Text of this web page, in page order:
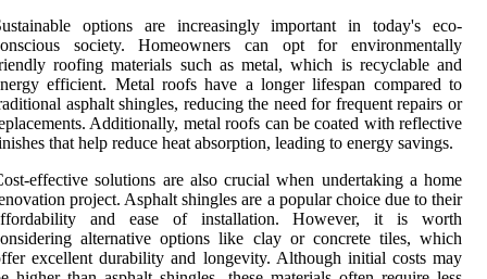
options are increasingly important in today's eco-
society. Homeowners can opt for environmentally
roofing materials such as metal, which is recyclable and
efficient. Metal roofs have a longer lifespan compared to
asphalt shingles, reducing the need for frequent repairs or
Additionally, metal roofs can be coated with reflective
that help reduce heat absorption, leading to energy savings.
effective solutions are also crucial when undertaking a home
project. Asphalt shingles are a popular choice due to their
and ease of installation. However, it is worth
alternative options like clay or concrete tiles, which
excellent durability and longevity. Although initial costs may